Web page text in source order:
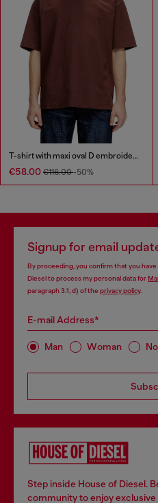
T-shirt with maxi oval D embroidery
€58.00 €116.00-50%
Signup for email
By proceeding, you confirm that you have
Diesel to process my personal data for
paragraph 3.1, d) of the privacy policy.
E-mail Address*
Man Woman
Step inside House of Diesel.
community to enjoy exclusive